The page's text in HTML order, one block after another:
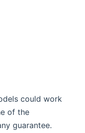
could work
of the
guarantee.